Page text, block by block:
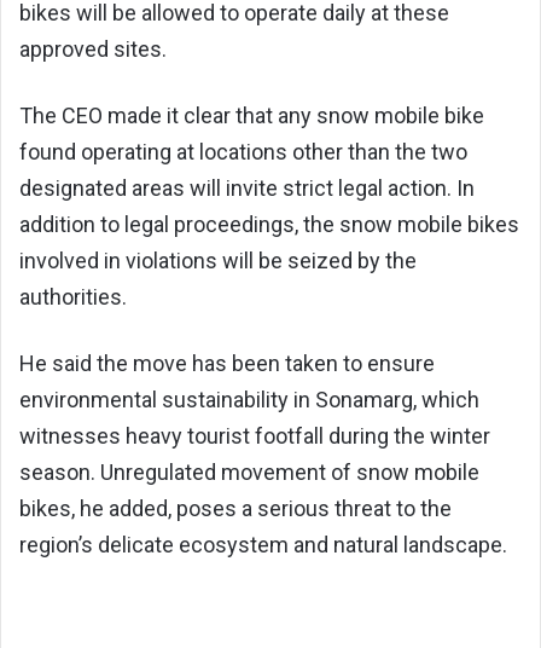
bikes will be allowed to operate daily at these
approved sites.
The CEO made it clear that any snow mobile bike
found operating at locations other than the two
designated areas will invite strict legal action. In
addition to legal proceedings, the snow mobile bikes
involved in violations will be seized by the
authorities.
He said the move has been taken to ensure
environmental sustainability in Sonamarg, which
witnesses heavy tourist footfall during the winter
season. Unregulated movement of snow mobile
bikes, he added, poses a serious threat to the
region’s delicate ecosystem and natural landscape.